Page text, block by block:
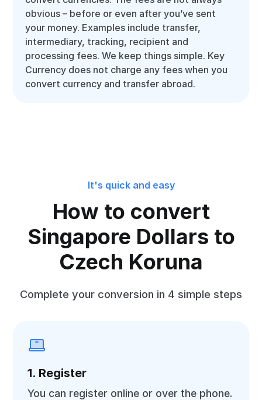
obvious – before or even after you’ve sent
your money. Examples include transfer,
intermediary, tracking, recipient and
processing fees. We keep things simple. Key
Currency does not charge any fees when you
convert currency and transfer abroad.
It's quick and easy
How to convert
Singapore Dollars to
Czech Koruna
Complete your conversion in 4 simple steps
1. Register
You can register online or over the phone.